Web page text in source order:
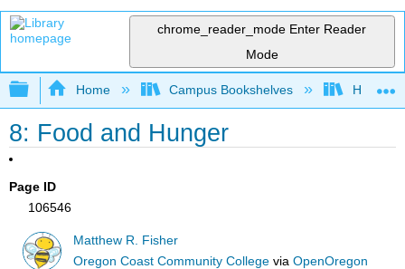
chrome_reader_mode Enter Reader
Mode
Expand/collapse global hierarchy
Home Campus Bookshelves Hartnell
8: Food and Hunger
Page ID
106546
Matthew R. Fisher
Oregon Coast Community College viaOpenOregon